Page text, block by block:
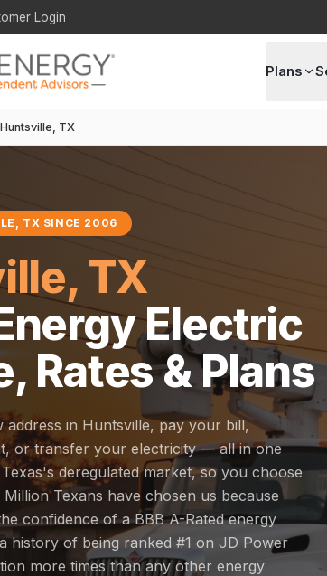
Login
Plans
Huntsville, TX
TX SINCE 2006
TX
Electric
Rates & Plans
address in Huntsville, pay your bill,
or transfer your electricity — all in one
deregulated market, so you choose
Texans have chosen us because
confidence of a BBB A-Rated energy
history of being ranked #1 on JD Power
more times than any other energy